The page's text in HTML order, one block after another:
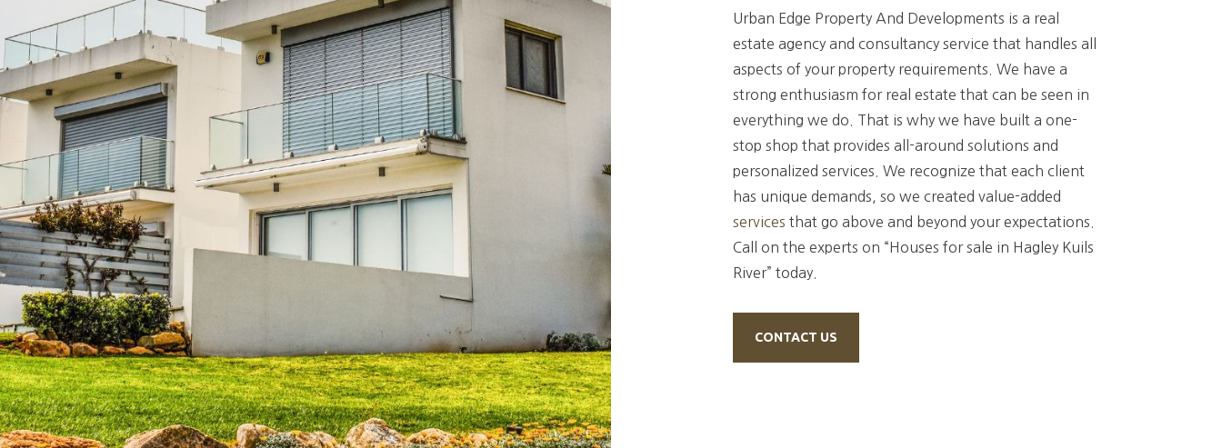
Urban Edge Property And Developments is a real
estate agency and consultancy service that handles all
aspects of your property requirements. We have a
strong enthusiasm for real estate that can be seen in
everything we do. That is why we have built a one-
stop shop that provides all-around solutions and
personalized services. We recognize that each client
has unique demands, so we created value-added
services that go above and beyond your expectations.
Call on the experts on “Houses for sale in Hagley Kuils
River” today.
CONTACT US